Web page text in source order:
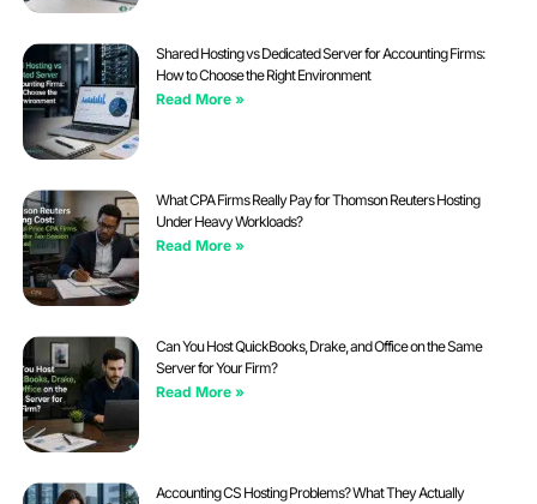
Shared Hosting vs Dedicated Server for Accounting Firms:
How to Choose the Right Environment
Read More »
What CPA Firms Really Pay for Thomson Reuters Hosting
Under Heavy Workloads?
Read More »
Can You Host QuickBooks, Drake, and Office on the Same
Server for Your Firm?
Read More »
Accounting CS Hosting Problems? What They Actually